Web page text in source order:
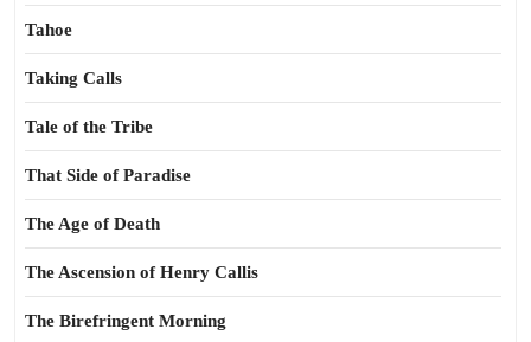
Tahoe
Taking Calls
Tale of the Tribe
That Side of Paradise
The Age of Death
The Ascension of Henry Callis
The Birefringent Morning